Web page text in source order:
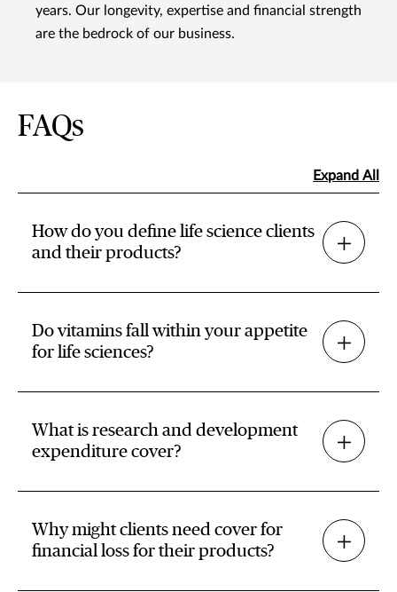
years. Our longevity, expertise and financial strength
are the bedrock of our business.
FAQs
Expand All
How do you define life science clients
and their products?
Do vitamins fall within your appetite
for life sciences?
What is research and development
expenditure cover?
Why might clients need cover for
financial loss for their products?